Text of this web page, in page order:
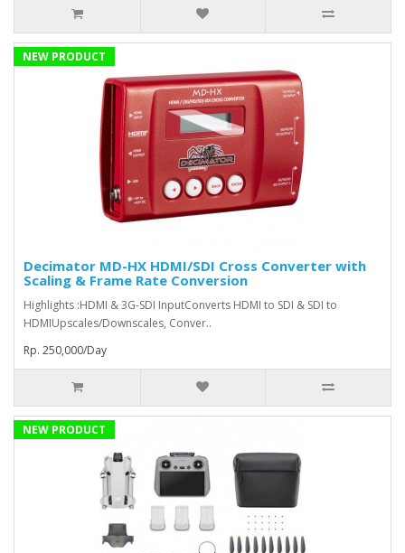
NEW PRODUCT
Decimator MD-HX HDMI/SDI Cross Converter with
Scaling & Frame Rate Conversion
Highlights :HDMI & 3G-SDI InputConverts HDMI to SDI & SDI to
HDMIUpscales/Downscales, Conver..
Rp. 250,000/Day
NEW PRODUCT